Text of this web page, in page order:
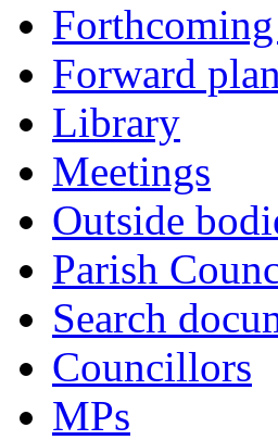
Forward
Library
Meetings
Outside
Parish
Search
Councillors
MPs